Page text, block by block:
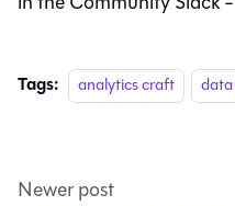
Tags: analytics craft data
Newer post